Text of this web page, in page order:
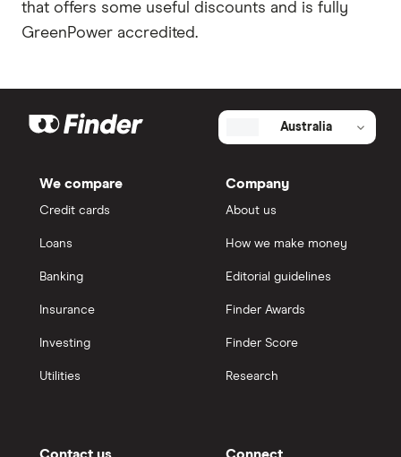
that offers some useful discounts and is fully
GreenPower accredited.
Australia
We compare
Credit cards
Loans
Banking
Insurance
Investing
Utilities
Company
About us
How we make money
Editorial guidelines
Finder Awards
Finder Score
Research